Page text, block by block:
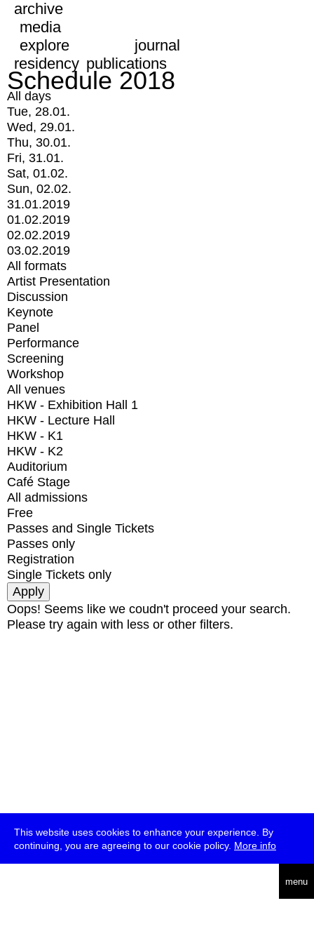
This website uses cookies to enhance your experience. By
continuing, you are agreeing to our cookie policy. More info
menu
archive
media
explore
journal
residency publications
Schedule 2018
All days
Tue, 28.01.
Wed, 29.01.
Thu, 30.01.
Fri, 31.01.
Sat, 01.02.
Sun, 02.02.
31.01.2019
01.02.2019
02.02.2019
03.02.2019
All formats
Artist Presentation
Discussion
Keynote
Panel
Performance
Screening
Workshop
All venues
HKW - Exhibition Hall 1
HKW - Lecture Hall
HKW - K1
HKW - K2
Auditorium
Café Stage
All admissions
Free
Passes and Single Tickets
Passes only
Registration
Single Tickets only
Oops! Seems like we coudn't proceed your search.
Please try again with less or other filters.